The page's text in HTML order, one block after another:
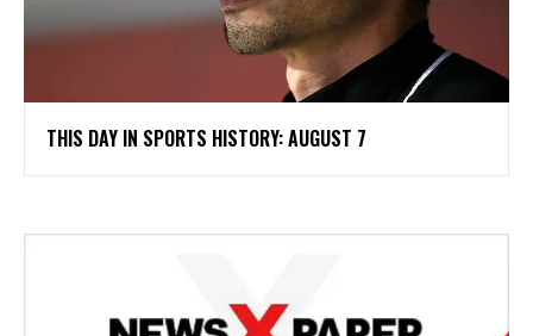
THIS DAY IN SPORTS HISTORY: AUGUST 7